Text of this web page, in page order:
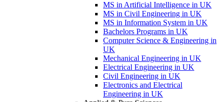
MS in Artificial Intelligence in UK
MS in Civil Engineering in UK
MS in Information System in UK
Bachelors Programs in UK
Computer Science & Engineering in
UK
Mechanical Engineering in UK
Electrical Engineering in UK
Civil Engineering in UK
Electronics and Electrical
Engineering in UK